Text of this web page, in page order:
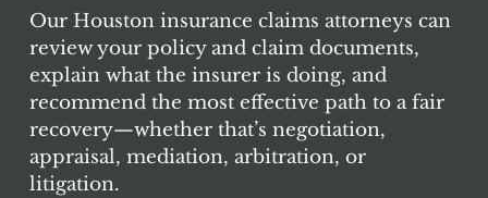
Our Houston insurance claims attorneys can
review your policy and claim documents,
explain what the insurer is doing, and
recommend the most effective path to a fair
recovery—whether that’s negotiation,
appraisal, mediation, arbitration, or
litigation.